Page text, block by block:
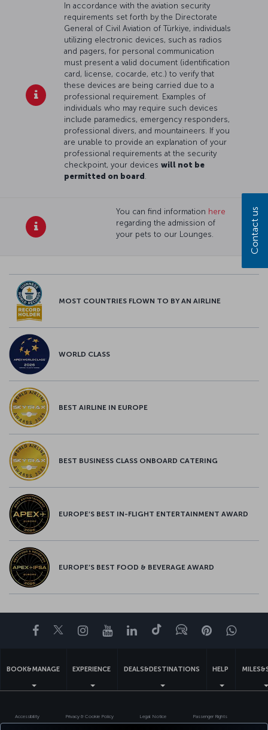
In accordance with the aviation security
requirements set forth by the Directorate
General of Civil Aviation of Türkiye, individuals
utilizing electronic devices, such as radios
and pagers, for personal communication
must present a valid document (identification
card, license, cocarde, etc.) to verify that
these devices are being carried due to a
professional requirement. Examples of
individuals who may require such devices
include paramedics, emergency responders,
professional divers, and mountaineers. If you
are unable to provide an explanation of your
professional requirements at the security
checkpoint, your devices will not be
permitted on board .
You can find information here
regarding the admission of
your pets to our Lounges.
MOST COUNTRIES FLOWN TO BY AN AIRLINE
WORLD CLASS
BEST AIRLINE IN EUROPE
BEST BUSINESS CLASS ONBOARD CATERING
EUROPE’S BEST IN-FLIGHT ENTERTAINMENT AWARD
EUROPE’S BEST FOOD & BEVERAGE AWARD
Facebook
TwitterInstagram
YouTubeLinkedIn
TiktokBlogPinterest
BOOK&MANAGE EXPERIENCE DEALS&DESTINATIONS HELP
Accessibility Privacy & Cookie Policy Legal Notice Passenger Rights
Contact us